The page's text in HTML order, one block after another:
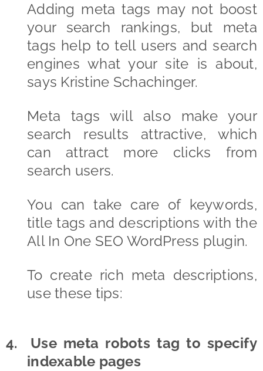
Adding meta tags may not boost
your search rankings, but meta
tags help to tell users and search
engines what your site is about,
says Kristine Schachinger.
Meta tags will also make your
search results attractive, which
can attract more clicks from
search users.
You can take care of keywords,
title tags and descriptions with the
All In One SEO WordPress plugin.
To create rich meta descriptions,
use these tips:
4. Use meta robots tag to specify
indexable pages